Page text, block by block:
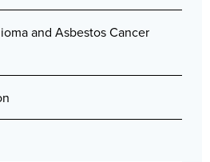
and Asbestos Cancer